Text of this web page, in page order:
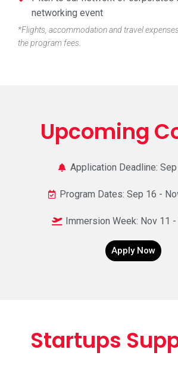
networking event​
*Flights, accommodation and travel
the program fees.
Upcoming
Application Deadline:
Program Dates: Sep 16 -
Immersion Week: Nov 11
Apply Now
Startups